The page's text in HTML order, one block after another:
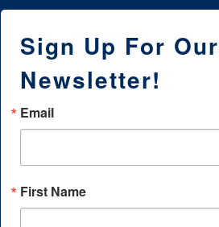
Sign Up For Our
Newsletter!
Email
First Name